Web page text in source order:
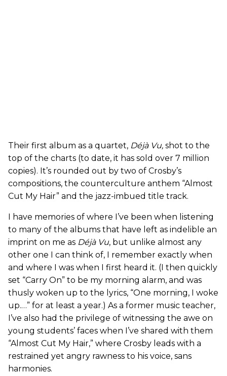
Their first album as a quartet, Déjà Vu, shot to the
top of the charts (to date, it has sold over 7 million
copies). It’s rounded out by two of Crosby’s
compositions, the counterculture anthem “Almost
Cut My Hair” and the jazz-imbued title track.
I have memories of where I’ve been when listening
to many of the albums that have left as indelible an
imprint on me as Déjà Vu, but unlike almost any
other one I can think of, I remember exactly when
and where I was when I first heard it. (I then quickly
set “Carry On” to be my morning alarm, and was
thusly woken up to the lyrics, “One morning, I woke
up.…” for at least a year.) As a former music teacher,
I’ve also had the privilege of witnessing the awe on
young students’ faces when I’ve shared with them
“Almost Cut My Hair,” where Crosby leads with a
restrained yet angry rawness to his voice, sans
harmonies.